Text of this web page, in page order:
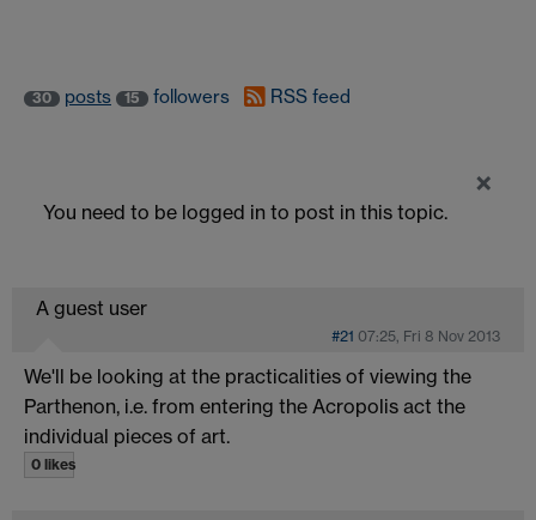
30 posts 15 followers RSS feed
×
You need to be logged in to post in this topic.
A guest user
#21 07:25, Fri 8 Nov 2013
We'll be looking at the practicalities of viewing the
Parthenon, i.e. from entering the Acropolis act the
individual pieces of art.
0 likes